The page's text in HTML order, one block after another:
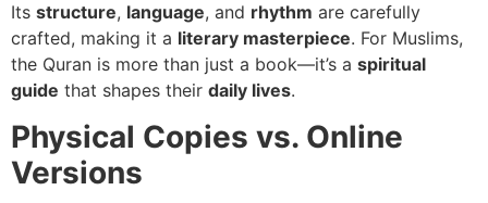
Its structure, language, and rhythm are carefully
crafted, making it a literary masterpiece. For Muslims,
the Quran is more than just a book—it’s a spiritual
guide that shapes their daily lives.
Physical Copies vs. Online
Versions